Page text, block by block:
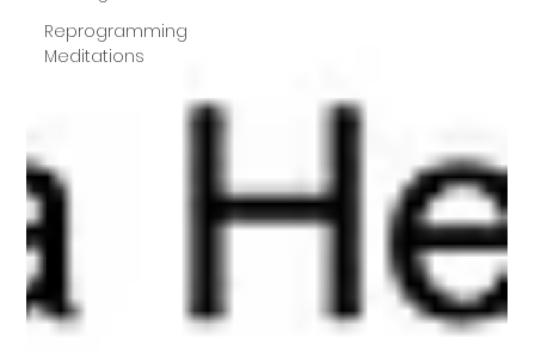
Reprogramming
Meditations